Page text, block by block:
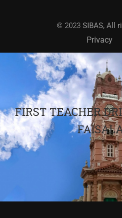
© 2023 SIBAS, All
Privacy
FIRST TEACHER